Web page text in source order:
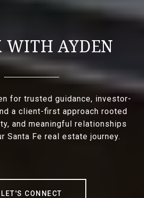
WITH AYDEN
for trusted guidance, investor-
a client-first approach rooted
and meaningful relationships
Santa Fe real estate journey.
LET'S CONNECT